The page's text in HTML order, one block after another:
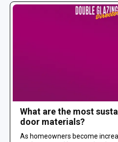
What are the most
door materials?
As homeowners become